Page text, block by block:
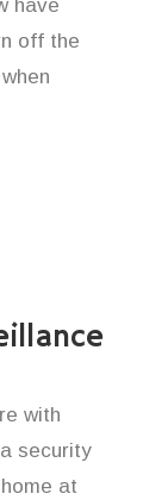
have
off the
with
security
at